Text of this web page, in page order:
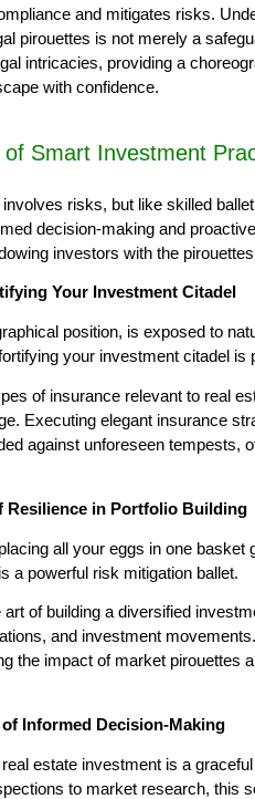
and mitigates risks.
pirouettes is not merely a
intricacies, providing a
with confidence.
Smart Investment
risks, but like skilled
decision-making and
investors with the
Your Investment Citadel
position, is exposed to
your investment citadel is
of insurance relevant to real
Executing elegant insurance
against unforeseen tempests,
Resilience in Portfolio Building
all your eggs in one basket
a powerful risk mitigation ballet.
of building a diversified
and investment
the impact of market pirouettes
Informed Decision-Making
estate investment is a
to market research, this